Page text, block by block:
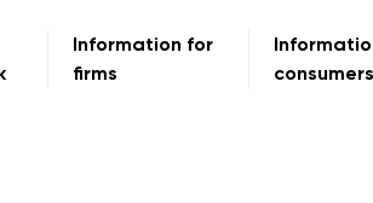
Information for
firms
consumers